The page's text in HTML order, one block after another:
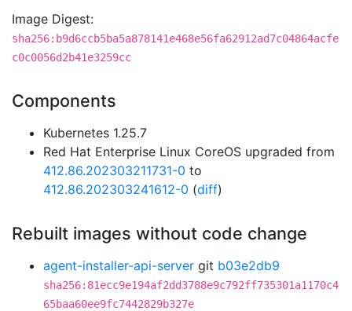
Image Digest:
sha256:b9d6ccb5ba5a878141e468e56fa62912ad7c04864acfe
c0c0056d2b41e3259cc
Components
Kubernetes 1.25.7
Red Hat Enterprise Linux CoreOS upgraded from
412.86.202303211731-0 to
412.86.202303241612-0 (diff)
Rebuilt images without code change
agent-installer-api-server git b03e2db9
sha256:81ecc9e194af2dd3788e9c792ff735301a1170c4
65baa60ee9fc7442829b327e